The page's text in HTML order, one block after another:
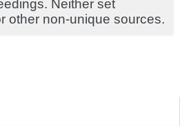
Neither set
other non-unique sources.